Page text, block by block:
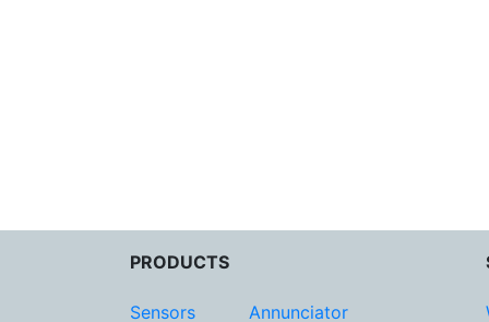
PRODUCTS
Sensors Annunciator